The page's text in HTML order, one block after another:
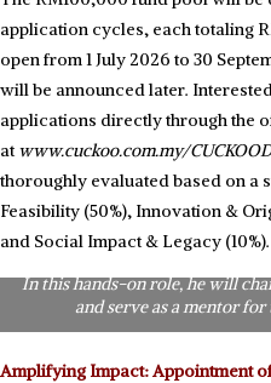
application cycles, each totaling
open from 1 July 2026 to 30
will be announced later.
applications directly through the
atwww.cuckoo.com.my/
thoroughly evaluated based on a
Feasibility (50%), Innovation &
and Social Impact & Legacy (10%).
The first-ever CUCKOO CSR
songwriter and Mandopop
In this hands-on role, he will
and serve as a mentor for
Amplifying Impact: Appointment